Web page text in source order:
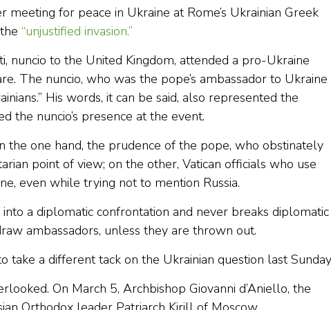
meeting for peace in Ukraine at Rome’s Ukrainian Greek
“unjustified invasion.”
nuncio to the United Kingdom, attended a pro-Ukraine
The nuncio, who was the pope’s ambassador to Ukraine
His words, it can be said, also represented the
the nuncio’s presence at the event.
the one hand, the prudence of the pope, who obstinately
point of view; on the other, Vatican officials who use
even while trying not to mention Russia.
a diplomatic confrontation and never breaks diplomatic
ambassadors, unless they are thrown out.
take a different tack on the Ukrainian question last
On March 5, Archbishop Giovanni d’Aniello, the